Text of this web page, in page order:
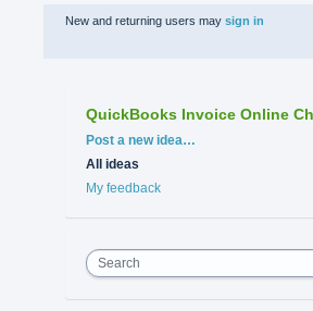
New and returning users may sign in
QuickBooks Invoice Online
Categories
Post a new idea…
All ideas
My feedback
Search